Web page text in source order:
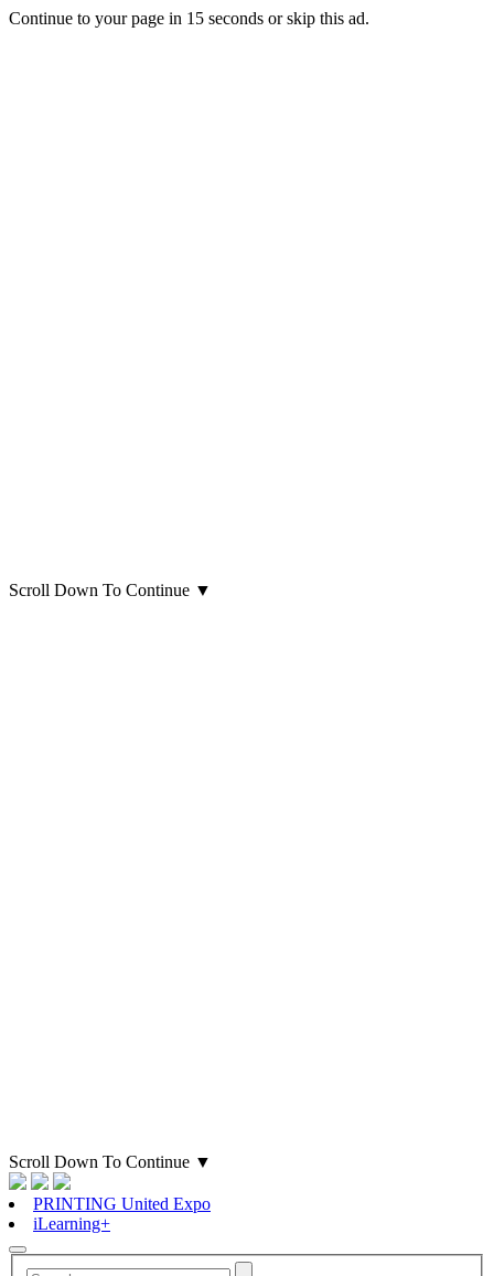
Continue to your page in 15 seconds orskip this ad.
Scroll Down To Continue ▼
Scroll Down To Continue ▼
PRINTING United Expo
iLearning+